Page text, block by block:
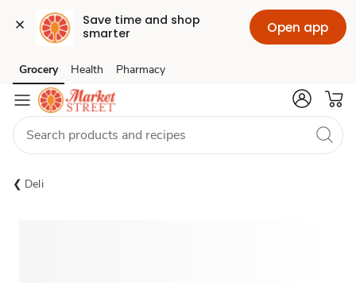
Save time and shop
smarter
Open app
Skip to search
Skip to main content
Skip to cookie settings
Skip to chat
Grocery Health Pharmacy
Deli